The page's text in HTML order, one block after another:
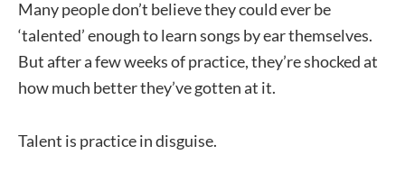
Many people don’t believe they could ever be
‘talented’ enough to learn songs by ear themselves.
But after a few weeks of practice, they’re shocked at
how much better they’ve gotten at it.
Talent is practice in disguise.